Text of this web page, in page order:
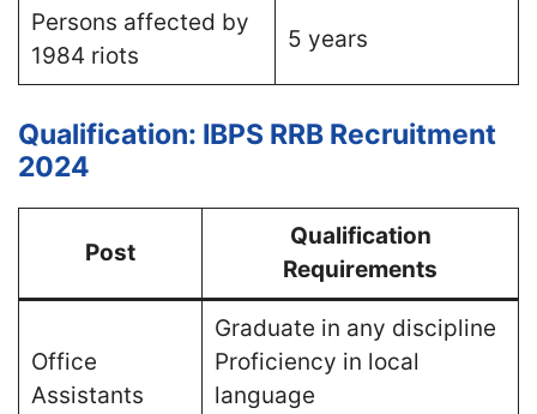
Persons affected by
1984 riots
5 years
Qualification: IBPS RRB Recruitment
2024
Post
Qualification
Requirements
Office
Assistants
Graduate in any discipline
Proficiency in local
language